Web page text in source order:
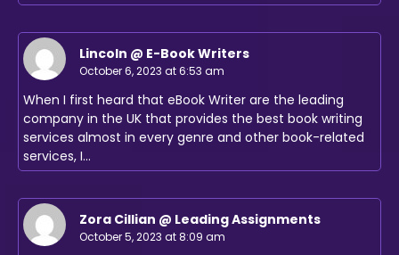
Lincoln @ E-Book Writers
October 6, 2023 at 6:53 am
When I first heard that eBook Writer are the leading
company in the UK that provides the best book writing
services almost in every genre and other book-related
services, I…
Zora Cillian @ Leading Assignments
October 5, 2023 at 8:09 am